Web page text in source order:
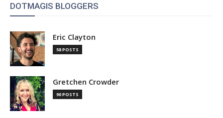
DOTMAGIS BLOGGERS
Eric Clayton
58 POSTS
Gretchen Crowder
90 POSTS